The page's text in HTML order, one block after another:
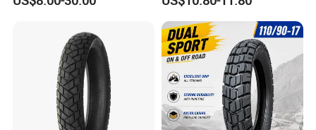
Reliability 180/55-17 Tires
MARK